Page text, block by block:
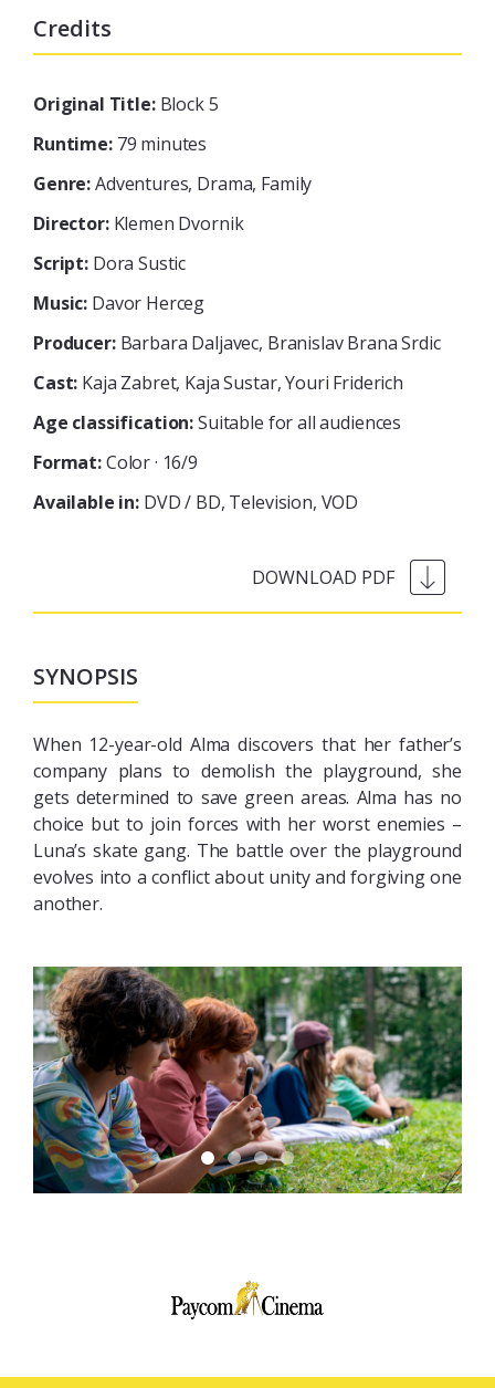
Credits
Original Title:Block 5
Runtime:79 minutes
Genre:Adventures, Drama, Family
Director:Klemen Dvornik
Script:Dora Sustic
Music: Davor Herceg
Producer:Barbara Daljavec, Branislav Brana Srdic
Cast: Kaja Zabret, Kaja Sustar, Youri Friderich
Age classification:Suitable for all audiences
Format:Color · 16/9
Available in: DVD / BD Television VOD
SYNOPSIS
When 12-year-old Alma discovers that her father’s
company plans to demolish the playground, she
gets determined to save green areas. Alma has no
choice but to join forces with her worst enemies –
Luna’s skate gang. The battle over the playground
evolves into a conflict about unity and forgiving one
another.